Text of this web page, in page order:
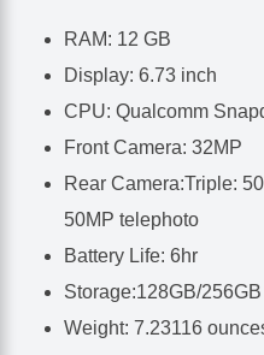
RAM: 12 GB
Display: 6.73 inch
CPU: Qualcomm
Front Camera: 32MP
Rear Camera:Triple:
50MP telephoto
Battery Life: 6hr
Storage:128GB/256GB
Weight: 7.23116